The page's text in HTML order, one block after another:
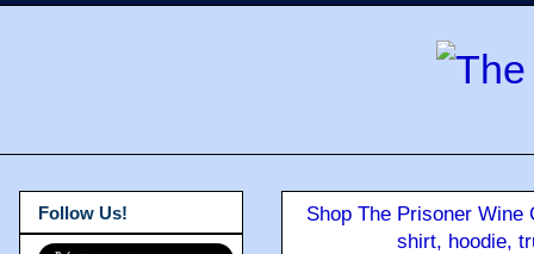
Shop The Prisoner
shirt, hoodie,
Follow Us!